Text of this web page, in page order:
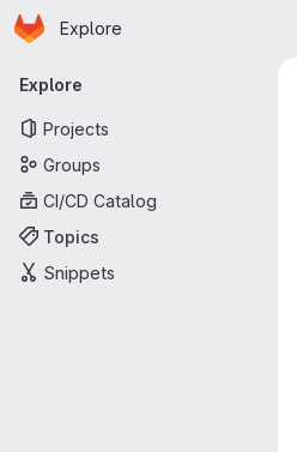
Skip to main content
Homepage
Explore
Primary navigation
Explore
Projects
Groups
CI/CD Catalog
Topics
Snippets